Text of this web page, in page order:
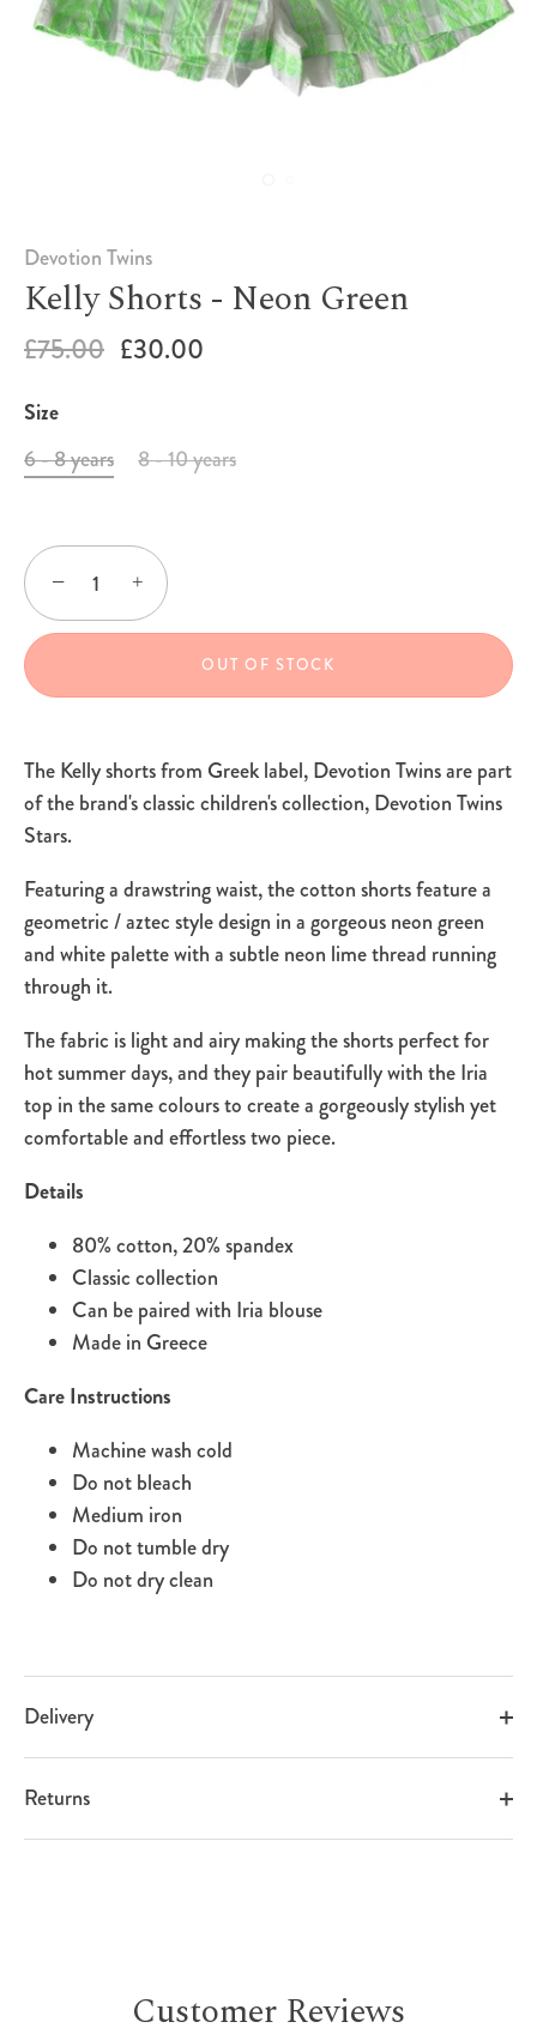
Devotion Twins
Kelly Shorts - Neon Green
£75.00 £30.00
Size
6 - 8 years
8 - 10 years
− +
OUT OF STOCK
The Kelly shorts from Greek label, Devotion Twins are part
of the brand's classic children's collection, Devotion Twins
Stars.
Featuring a drawstring waist, the cotton shorts feature a
geometric / aztec style design in a gorgeous neon green
and white palette with a subtle neon lime thread running
through it.
The fabric is light and airy making the shorts perfect for
hot summer days, and they pair beautifully with the Iria
top in the same colours to create a gorgeously stylish yet
comfortable and effortless two piece.
Details
80% cotton, 20% spandex
Classic collection
Can be paired with Iria blouse
Made in Greece
Care Instructions
Machine wash cold
Do not bleach
Medium iron
Do not tumble dry
Do not dry clean
Delivery
Returns
Customer Reviews